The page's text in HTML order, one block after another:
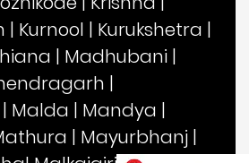
| Kurnool | Kurukshetra |
| Madhubani |
|
| Malda | Mandya |
| Mayurbhanj |